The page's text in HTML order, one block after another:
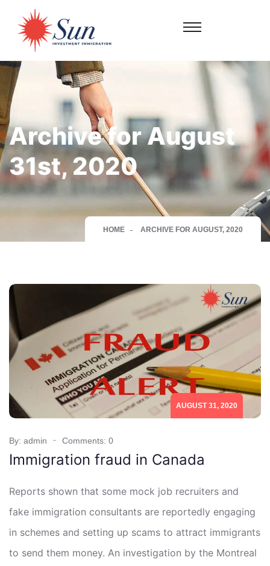
Archive for August
31st, 2020
HOME ARCHIVE FOR AUGUST, 2020
AUGUST 31, 2020
By: admin Comments: 0
Immigration fraud in Canada
Reports shown that some mock job recruiters and
fake immigration consultants are reportedly engaging
in schemes and setting up scams to attract immigrants
to send them money. An investigation by the Montreal